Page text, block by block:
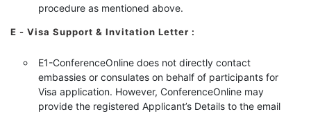
procedure as mentioned above.
E - Visa Support & Invitation Letter :
E1-ConferenceOnline does not directly contact
embassies or consulates on behalf of participants for
Visa application. However, ConferenceOnline may
provide the registered Applicant’s Details to the email